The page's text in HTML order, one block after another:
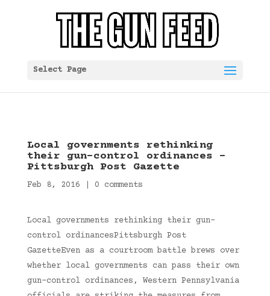
Select Page
Local governments rethinking
their gun-control ordinances –
Pittsburgh Post Gazette
Feb 8, 2016 0 comments
Local governments rethinking their gun-
control ordinancesPittsburgh Post
GazetteEven as a courtroom battle brews over
whether local governments can pass their own
gun-control ordinances, Western Pennsylvania